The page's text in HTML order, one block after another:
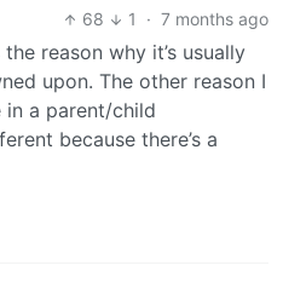
68
1 · 7 months ago
reason why it’s usually
upon. The other reason I
in a parent/child
because there’s a